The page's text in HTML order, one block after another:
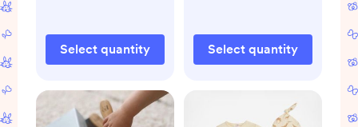
Select quantity Select quantity